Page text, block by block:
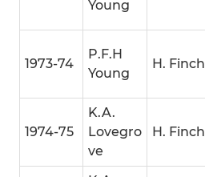
Young
1973-74
P.F.H
Young
H. Finch
1974-75
K.A.
Lovegro
ve
H. Finch